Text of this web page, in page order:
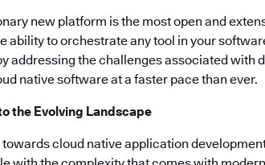
new platform is the most open and
ability to orchestrate any tool in your
addressing the challenges associated with
native software at a faster pace than ever.
the Evolving Landscape
towards cloud native application